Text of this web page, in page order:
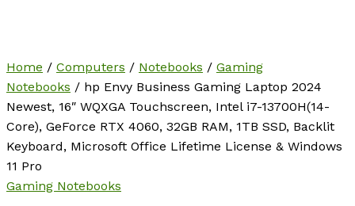
Home / Computers / Notebooks / Gaming
Notebooks / hp Envy Business Gaming Laptop 2024
Newest, 16″ WQXGA Touchscreen, Intel i7-13700H(14-
Core), GeForce RTX 4060, 32GB RAM, 1TB SSD, Backlit
Keyboard, Microsoft Office Lifetime License & Windows
11 Pro
Gaming Notebooks